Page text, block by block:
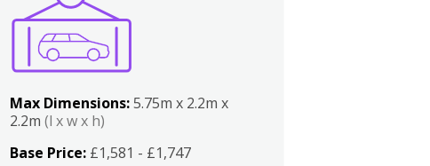
Max Dimensions:5.75m x 2.2m x
2.2m(l x w x h)
Base Price: £1,581 - £1,747